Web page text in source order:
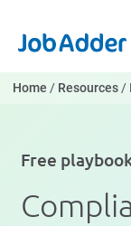
content
Home / Resources/
Free